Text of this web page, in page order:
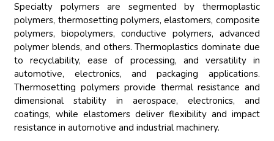
Specialty polymers are segmented by thermoplastic
polymers, thermosetting polymers, elastomers, composite
polymers, biopolymers, conductive polymers, advanced
polymer blends, and others. Thermoplastics dominate due
to recyclability, ease of processing, and versatility in
automotive, electronics, and packaging applications.
Thermosetting polymers provide thermal resistance and
dimensional stability in aerospace, electronics, and
coatings, while elastomers deliver flexibility and impact
resistance in automotive and industrial machinery.